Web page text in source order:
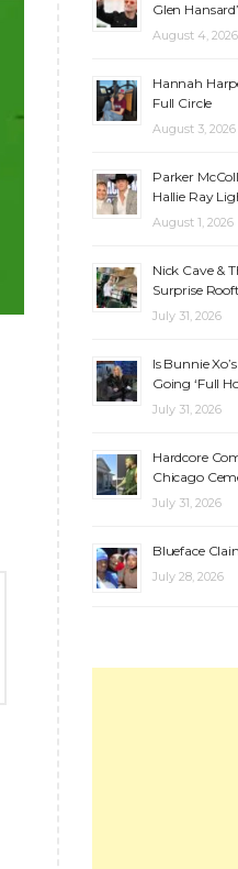
Glen
August 4, 2026
Hannah
Full Circle
August 3, 2026
Parker
Hallie Ray
August 1, 2026
Nick Cave &
Surprise
July 31, 2026
Is Bunnie
Going ‘Full
July 31, 2026
Hardcore
Chicago
July 31, 2026
Blueface
July 28, 2026